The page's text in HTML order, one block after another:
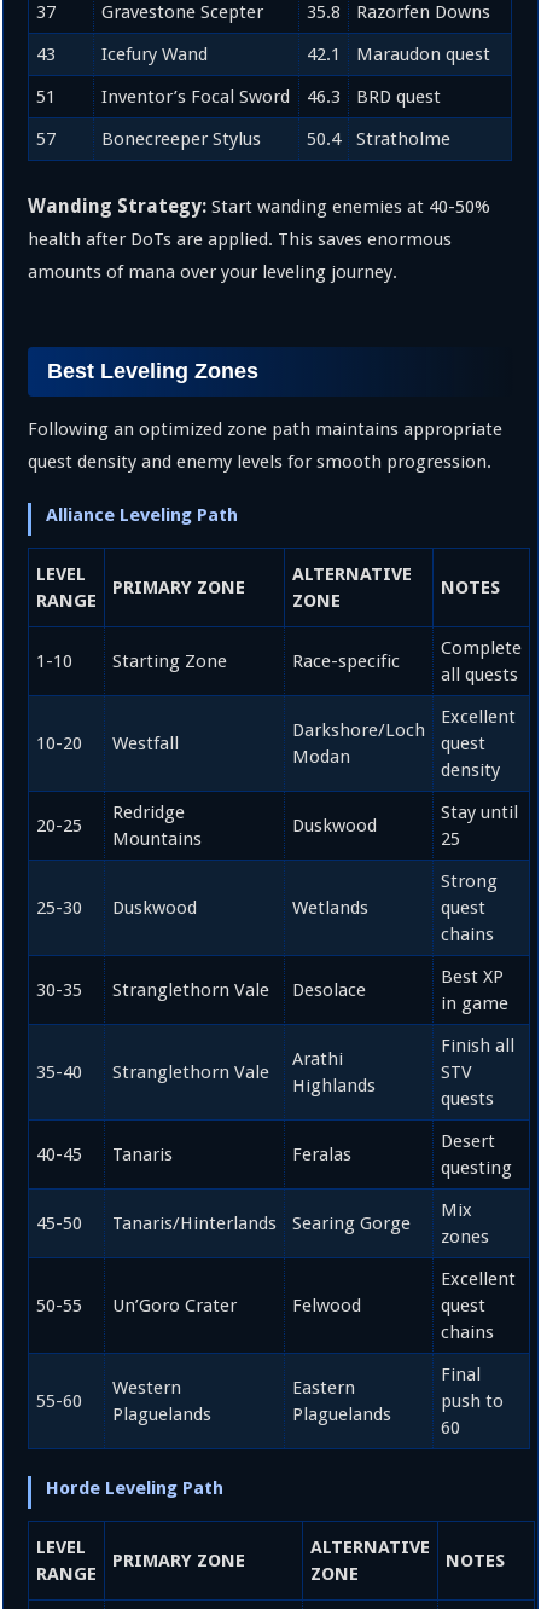
37
Gravestone Scepter 35.8
Razorfen Downs
43
Icefury Wand 42.1
Maraudon quest
51
Inventor’s Focal Sword 46.3
BRD quest
57
Bonecreeper Stylus 50.4 Stratholme
Wanding Strategy: Start wanding enemies at 40-50%
health after DoTs are applied. This saves enormous
amounts of mana over your leveling journey.
Best Leveling Zones
Following an optimized zone path maintains appropriate
quest density and enemy levels for smooth progression.
Alliance Leveling Path
LEVEL
RANGE
PRIMARY ZONE
ALTERNATIVE
ZONE
NOTES
1-10 Starting Zone Race-specific
Complete
all quests
10-20 Westfall
Darkshore/Loch
Modan
Excellent
quest
density
20-25
Redridge
Mountains
Duskwood
Stay until
25
25-30 Duskwood Wetlands
Strong
quest
chains
30-35 Stranglethorn Vale Desolace
Best XP
in game
35-40 Stranglethorn Vale
Arathi
Highlands
Finish all
STV
quests
40-45 Tanaris Feralas
Desert
questing
45-50 Tanaris/Hinterlands Searing Gorge
Mix
zones
50-55 Un’Goro Crater Felwood
Excellent
quest
chains
55-60
Western
Plaguelands
Eastern
Plaguelands
Final
push to
60
Horde Leveling Path
LEVEL
RANGE
PRIMARY ZONE
ALTERNATIVE
ZONE
NOTES